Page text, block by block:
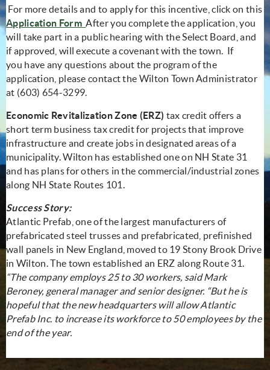
For more details and to apply for this incentive, click on this
Application Form After you complete the application, you
will take part in a public hearing with the Select Board, and
if approved, will execute a covenant with the town. If
you have any questions about the program of the
application, please contact the Wilton Town Administrator
at (603) 654-3299.
Economic Revitalization Zone (ERZ) tax credit offers a
short term business tax credit for projects that improve
infrastructure and create jobs in designated areas of a
municipality. Wilton has established one on NH State 31
and has plans for others in the commercial/industrial zones
along NH State Routes 101.
Success Story:
Atlantic Prefab, one of the largest manufacturers of
prefabricated steel trusses and prefabricated, prefinished
wall panels in New England, moved to 19 Stony Brook Drive
in Wilton. The town established an ERZ along Route 31.
“The company employs 25 to 30 workers, said Mark
Beroney, general manager and senior designer. “But he is
hopeful that the new headquarters will allow Atlantic
Prefab Inc. to increase its workforce to 50 employees by the
end of the year.